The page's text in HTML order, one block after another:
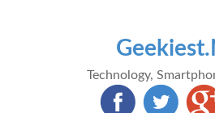
Technology,